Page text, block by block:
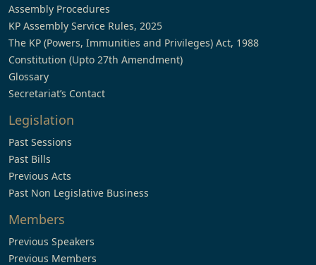
Assembly Procedures
KP Assembly Service Rules, 2025
The KP (Powers, Immunities and Privileges) Act, 1988
Constitution (Upto 27th Amendment)
Glossary
Secretariat’s Contact
Legislation
Past Sessions
Past Bills
Previous Acts
Past Non Legislative Business
Members
Previous Speakers
Previous Members